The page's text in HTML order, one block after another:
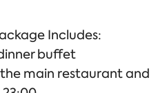
Includes:
buffet
main restaurant and